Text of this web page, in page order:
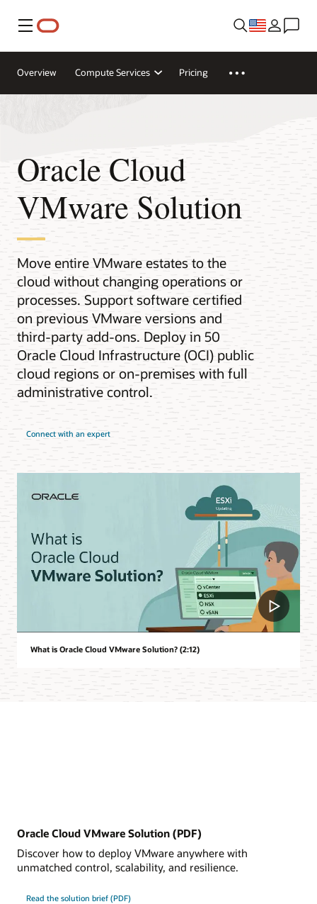
Menu
Overview Compute Services Pricing
Oracle Cloud
VMware Solution
Move entire VMware estates to the
cloud without changing operations or
processes. Support software certified
on previous VMware versions and
third-party add-ons. Deploy in 50
Oracle Cloud Infrastructure (OCI) public
cloud regions or on-premises with full
administrative control.
Connect with an expert
What is Oracle Cloud VMware Solution? (2:12)
Oracle Cloud VMware Solution (PDF)
Discover how to deploy VMware anywhere with
unmatched control, scalability, and resilience.
Read the solution brief (PDF)